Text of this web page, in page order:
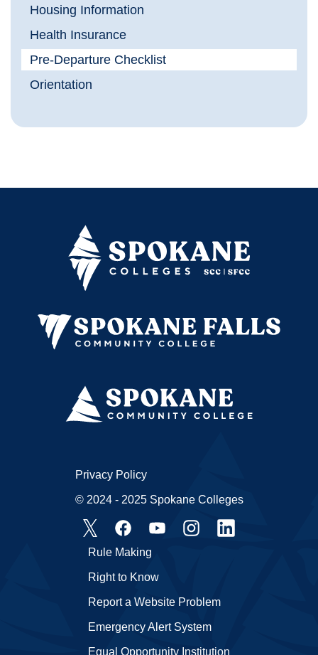
Housing Information
Health Insurance
Pre-Departure Checklist
Orientation
Emergency Alert System
Equal Opportunity Institution
Rule Making
Right to Know
Report a Website Problem
Privacy Policy
© 2024 - 2025 Spokane Colleges